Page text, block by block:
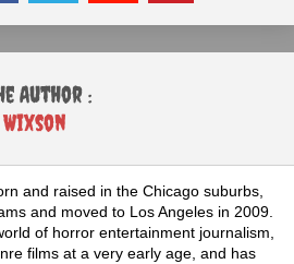
Author :
and raised in the Chicago suburbs,
and moved to Los Angeles in 2009.
of horror entertainment journalism,
films at a very early age, and has